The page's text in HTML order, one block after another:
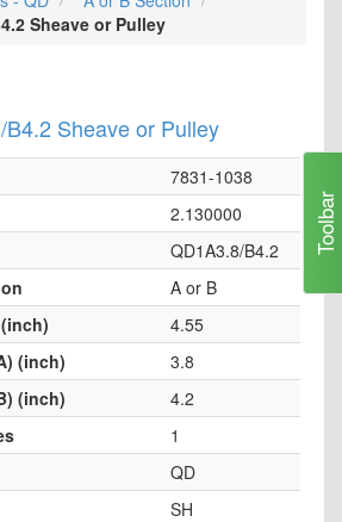
Sheave or Pulley
Sheave or Pulley
7831-1038
2.130000
QD1A3.8/B4.2
A or B
4.55
(inch)
3.8
(inch)
4.2
1
QD
SH
Toolbar